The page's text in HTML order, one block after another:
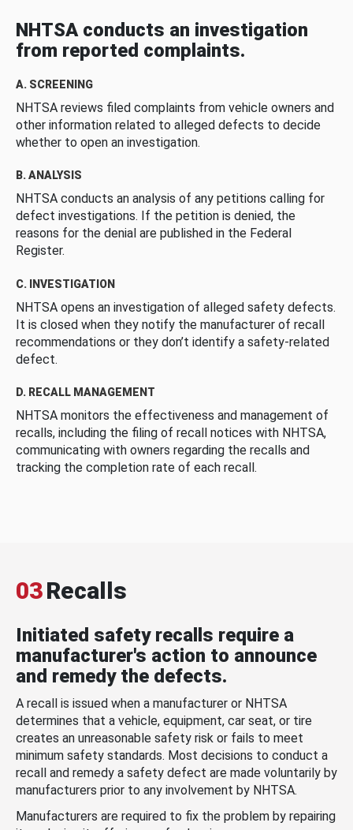
NHTSA conducts an investigation
from reported complaints.
A. SCREENING
NHTSA reviews filed complaints from vehicle owners and
other information related to alleged defects to decide
whether to open an investigation.
B. ANALYSIS
NHTSA conducts an analysis of any petitions calling for
defect investigations. If the petition is denied, the
reasons for the denial are published in the Federal
Register.
C. INVESTIGATION
NHTSA opens an investigation of alleged safety defects.
It is closed when they notify the manufacturer of recall
recommendations or they don’t identify a safety-related
defect.
D. RECALL MANAGEMENT
NHTSA monitors the effectiveness and management of
recalls, including the filing of recall notices with NHTSA,
communicating with owners regarding the recalls and
tracking the completion rate of each recall.
03Recalls
Initiated safety recalls require a
manufacturer's action to announce
and remedy the defects.
A recall is issued when a manufacturer or NHTSA
determines that a vehicle, equipment, car seat, or tire
creates an unreasonable safety risk or fails to meet
minimum safety standards. Most decisions to conduct a
recall and remedy a safety defect are made voluntarily by
manufacturers prior to any involvement by NHTSA.
Manufacturers are required to fix the problem by repairing